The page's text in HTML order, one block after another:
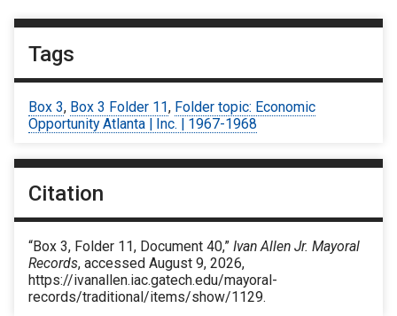
Tags
Box 3, Box 3 Folder 11, Folder topic: Economic
Opportunity Atlanta | Inc. | 1967-1968
Citation
“Box 3, Folder 11, Document 40,” Ivan Allen Jr. Mayoral
Records, accessed August 9, 2026,
https://ivanallen.iac.gatech.edu/mayoral-
records/traditional/items/show/1129.